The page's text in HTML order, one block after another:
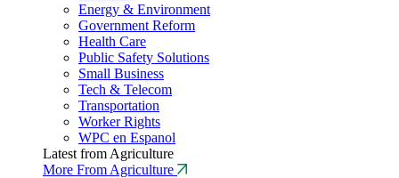
Energy & Environment
Government Reform
Health Care
Public Safety Solutions
Small Business
Tech & Telecom
Transportation
Worker Rights
WPC en Espanol
Latest from Agriculture
More From Agriculture